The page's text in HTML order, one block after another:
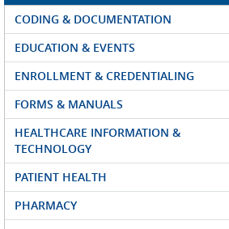
CODING & DOCUMENTATION
EDUCATION & EVENTS
ENROLLMENT & CREDENTIALING
FORMS & MANUALS
HEALTHCARE INFORMATION &
TECHNOLOGY
PATIENT HEALTH
PHARMACY